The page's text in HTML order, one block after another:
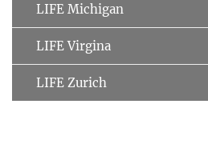
LIFE Michigan
LIFE Virgina
LIFE Zurich